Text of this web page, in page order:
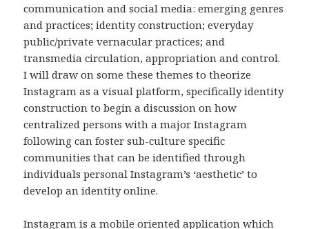
communication and social media: emerging genres
and practices; identity construction; everyday
public/private vernacular practices; and
transmedia circulation, appropriation and control.
I will draw on some these themes to theorize
Instagram as a visual platform, specifically identity
construction to begin a discussion on how
centralized persons with a major Instagram
following can foster sub-culture specific
communities that can be identified through
individuals personal Instagram’s ‘aesthetic’ to
develop an identity online.
Instagram is a mobile oriented application which